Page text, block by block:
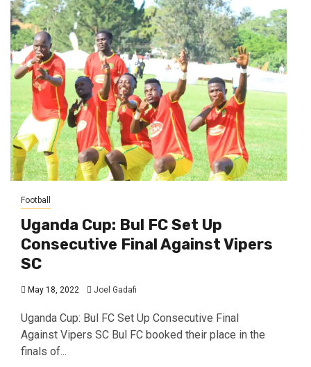
Football
Uganda Cup: Bul FC Set Up
Consecutive Final Against Vipers
SC
May 18, 2022 Joel Gadafi
Uganda Cup: Bul FC Set Up Consecutive Final
Against Vipers SC Bul FC booked their place in the
finals of...